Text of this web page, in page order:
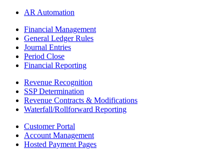
AR Automation
Financial Management
General Ledger Rules
Journal Entries
Period Close
Financial Reporting
Revenue Recognition
SSP Determination
Revenue Contracts & Modifications
Waterfall/Rollforward Reporting
Customer Portal
Account Management
Hosted Payment Pages